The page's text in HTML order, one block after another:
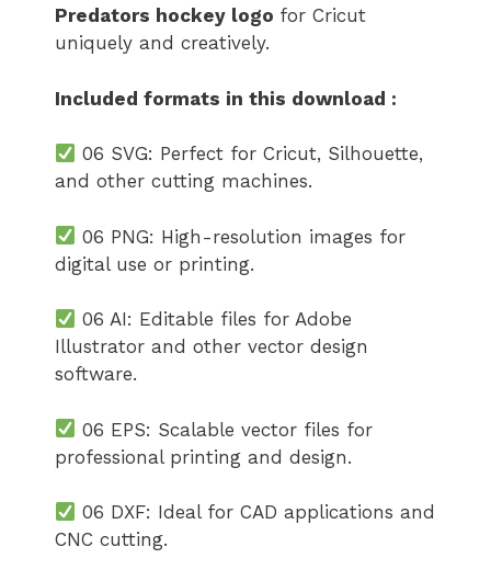
Predators hockey logo for Cricut
uniquely and creatively.
Included formats in this download :
06 SVG: Perfect for Cricut, Silhouette,
and other cutting machines.
06 PNG: High-resolution images for
digital use or printing.
06 AI: Editable files for Adobe
Illustrator and other vector design
software.
06 EPS: Scalable vector files for
professional printing and design.
06 DXF: Ideal for CAD applications and
CNC cutting.